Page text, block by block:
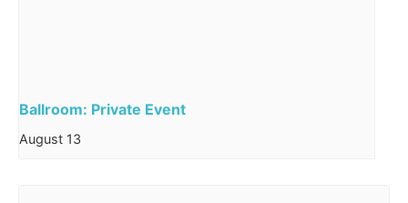
Ballroom: Private Event
August 13